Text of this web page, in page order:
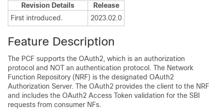
Revision Details
Release
First introduced.
2023.02.0
Feature Description
The PCF supports the OAuth2, which is an authorization
protocol and NOT an authentication protocol. The Network
Function Repository (NRF) is the designated OAuth2
Authorization Server. The OAuth2 provides the client to the NRF
and includes the OAuth2 Access Token validation for the SBI
requests from consumer NFs.